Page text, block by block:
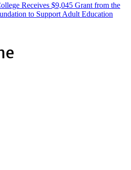
Receives $9,045 Grant from the
to Support Adult Education